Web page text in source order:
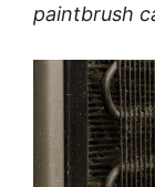
paintbrush